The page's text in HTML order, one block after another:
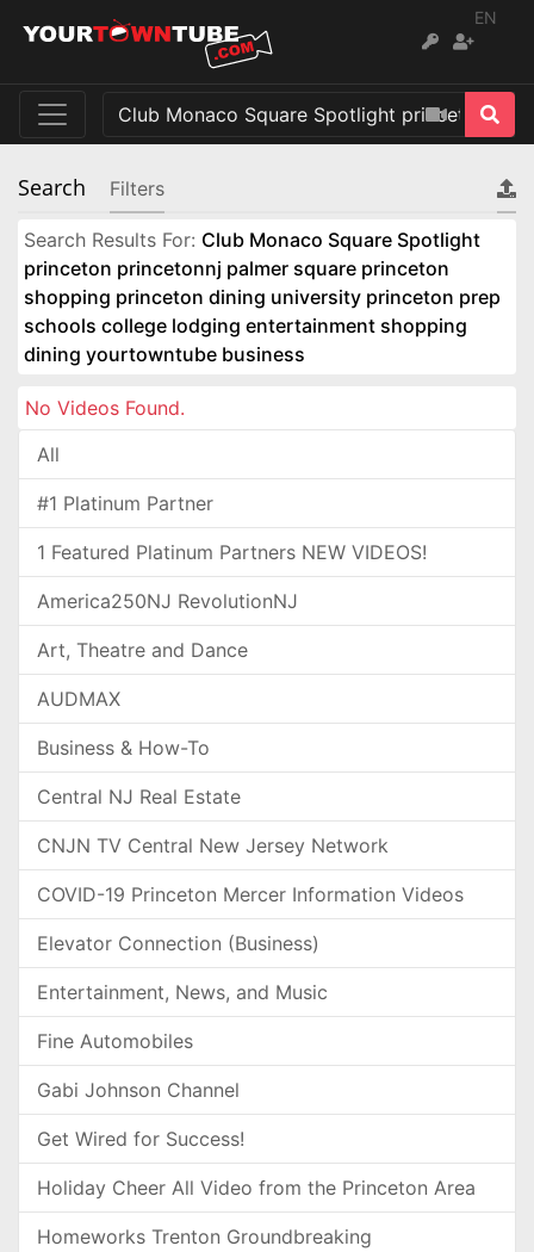
EN
Search Filters
Search Results For: Club Monaco Square Spotlight
princeton princetonnj palmer square princeton
shopping princeton dining university princeton prep
schools college lodging entertainment shopping
dining yourtowntube business
No Videos Found.
All
#1 Platinum Partner
1 Featured Platinum Partners NEW VIDEOS!
America250NJ RevolutionNJ
Art, Theatre and Dance
AUDMAX
Business & How-To
Central NJ Real Estate
CNJN TV Central New Jersey Network
COVID-19 Princeton Mercer Information Videos
Elevator Connection (Business)
Entertainment, News, and Music
Fine Automobiles
Gabi Johnson Channel
Get Wired for Success!
Holiday Cheer All Video from the Princeton Area
Homeworks Trenton Groundbreaking